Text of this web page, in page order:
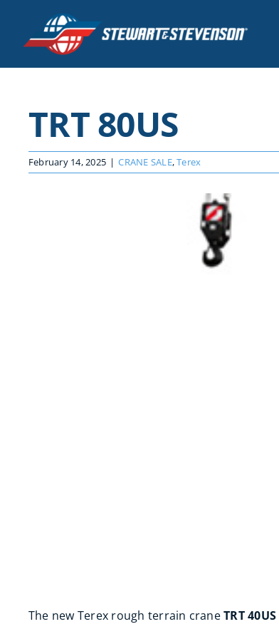
content
TRT 80US
February 14, 2025 | CRANE SALE,Terex
The new Terex rough terrain craneTRT 40US